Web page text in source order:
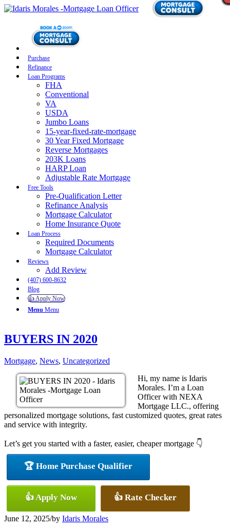
Purchase
Refinance
Loan Programs
FHA
Conventional
VA
USDA
Jumbo Loans
15-year-fixed-rate-mortgage
30 Year Fixed Mortgage
Reverse Mortgages
203K Loans
HARP Loan
Adjustable Rate Mortgage
Free Tools
Pre-Qualification Letter
Refinance Analysis
Mortgage Calculator
Home Insurance Quote
Loan Process
Required Documents
Mortgage Calculator
Reviews
Add Review
(407) 600-8632
Blog
👍 Apply Now
Menu Menu
BUYERS IN 2020
Mortgage, News, Uncategorized
Hi, my name is Idaris
Morales. I’m a Loan
Officer with NEXA
Mortgage LLC., offering
personalized mortgage solutions, fast customized quotes, great rates
and service with integrity.
Let’s get you started with a faster, easier, cheaper mortgage 👇
🏆 Home Purchase Qualifier
👍 Apply Now 👍 Rate Checker
June 12, 2025/by Idaris Morales